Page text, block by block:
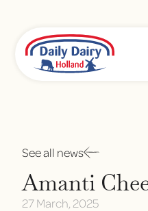
See all news
Amanti
27 March, 2025